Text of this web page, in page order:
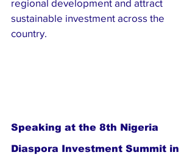
regional development and attract
sustainable investment across the
country.
Speaking at the 8th Nigeria
Diaspora Investment Summit in